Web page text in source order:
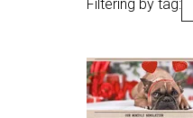
Filtering by tag: